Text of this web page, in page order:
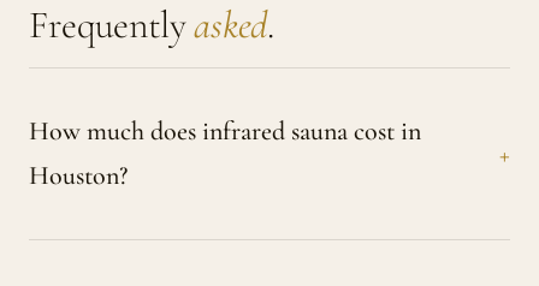
Frequentlyasked.
How much does infrared sauna cost in
Houston?